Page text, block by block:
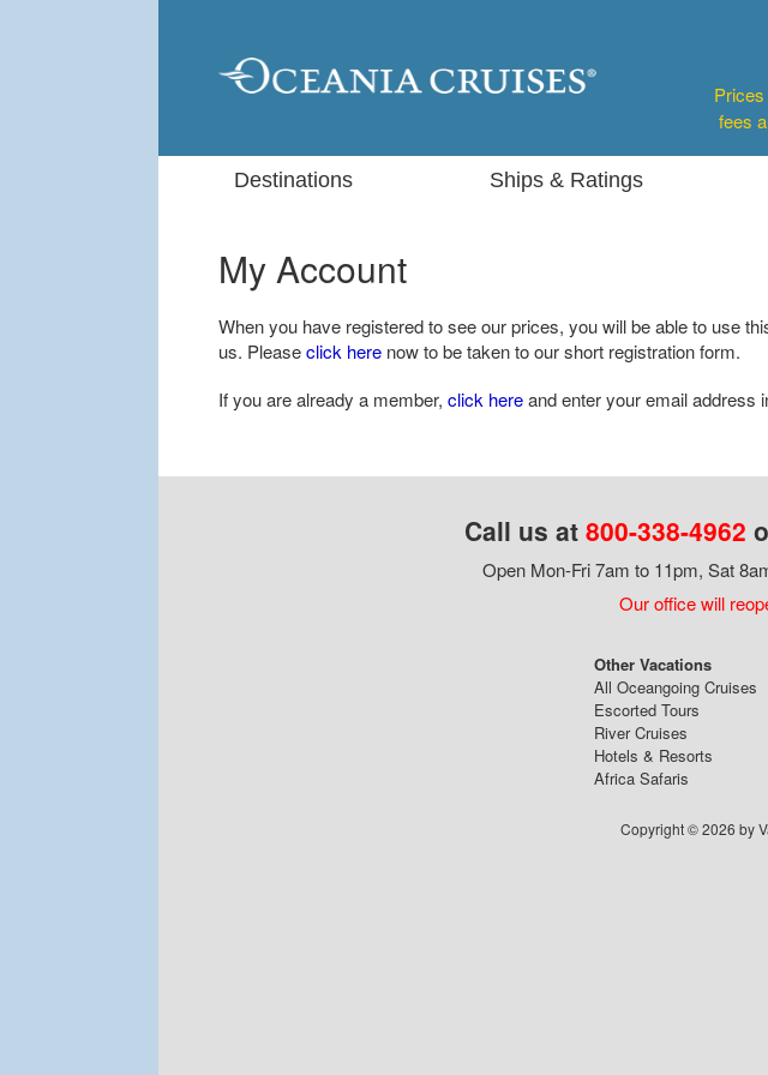
fees
Destinations Ships & Ratings
My Account
When you have registered to see our prices, you will be able to use
us. Pleaseclick here now to be taken to our short registration form.
If you are already a member, click hereand enter your email address
Call us at 800-338-4962
Open Mon-Fri 7am to 11pm, Sat
Our office will
Other Vacations
All Oceangoing Cruises
Escorted Tours
River Cruises
Hotels & Resorts
Africa Safaris
Copyright © 2026 by